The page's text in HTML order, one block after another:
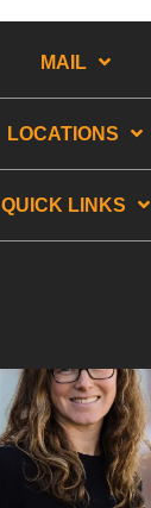
MAIL
LOCATIONS
QUICK LINKS